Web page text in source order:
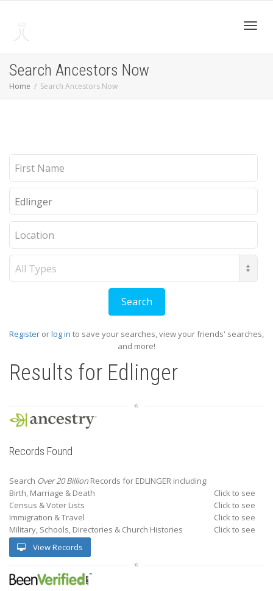
Search Ancestors Now
Home Search Ancestors Now
Register orlog in to save your searches, view your friends' searches,
and more!
Results for Edlinger
Records Found
Search Over 20 Billion Records for EDLINGER including:
Birth, Marriage & Death
Click to see
Census & Voter Lists
Click to see
Immigration & Travel
Click to see
Military, Schools, Directories & Church Histories
Click to see
View Records